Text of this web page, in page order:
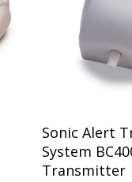
Sonic Alert
System
Transmitter